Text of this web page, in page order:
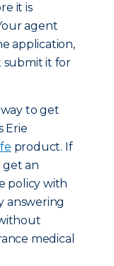
it is
agent
application,
submit it for
to get
Erie
product. If
get an
policy with
answering
medical